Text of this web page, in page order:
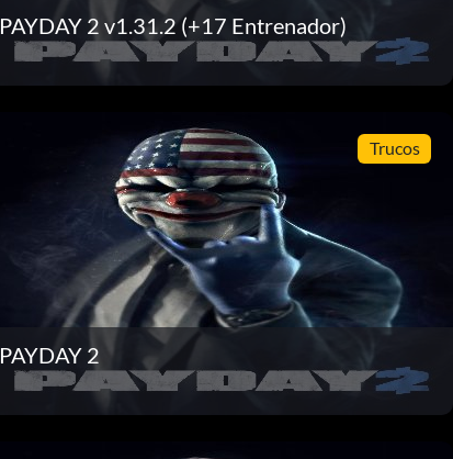
PAYDAY 2 v1.31.2 (+17 Entrenador)
Trucos
PAYDAY 2